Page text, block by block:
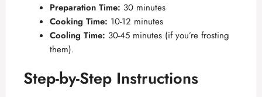
Preparation Time: 30 minutes
Cooking Time: 10-12 minutes
Cooling Time: 30-45 minutes (if you’re frosting
them).
Step-by-Step Instructions